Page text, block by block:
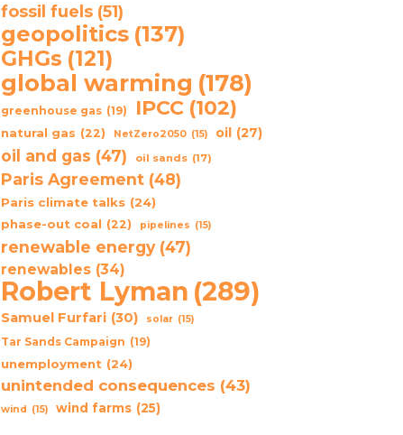
fossil fuels (51)
geopolitics (137)
GHGs (121)
global warming (178)
greenhouse gas (19) IPCC (102)
natural gas (22) NetZero2050 (15) oil (27)
oil and gas (47) oil sands (17)
Paris Agreement (48)
Paris climate talks (24)
phase-out coal (22) pipelines (15)
renewable energy (47)
renewables (34)
Robert Lyman (289)
Samuel Furfari (30) solar (15)
Tar Sands Campaign (19)
unemployment (24)
unintended consequences (43)
wind (15) wind farms (25)